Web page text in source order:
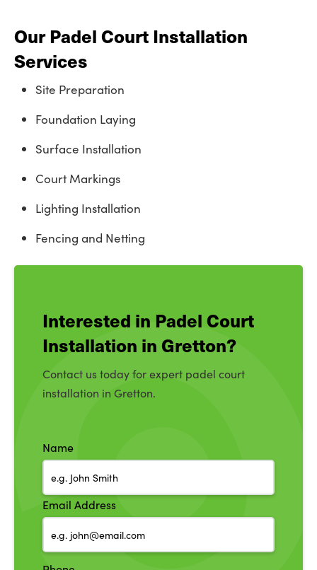
Our Padel Court Installation
Services
Site Preparation
Foundation Laying
Surface Installation
Court Markings
Lighting Installation
Fencing and Netting
Interested in Padel Court
Installation in Gretton?
Contact us today for expert padel court
installation in Gretton.
Name
Email Address